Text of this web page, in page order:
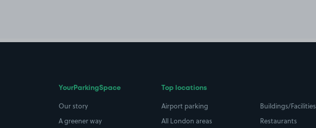
YourParkingSpace
Our story
A greener way
Top locations
Airport parking
All London areas
Buildings/Facilities
Restaurants